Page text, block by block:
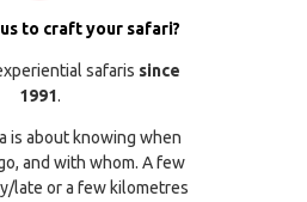
to craft your safari?
safaris since
1991.
is about knowing when
and with whom. A few
late or a few kilometres